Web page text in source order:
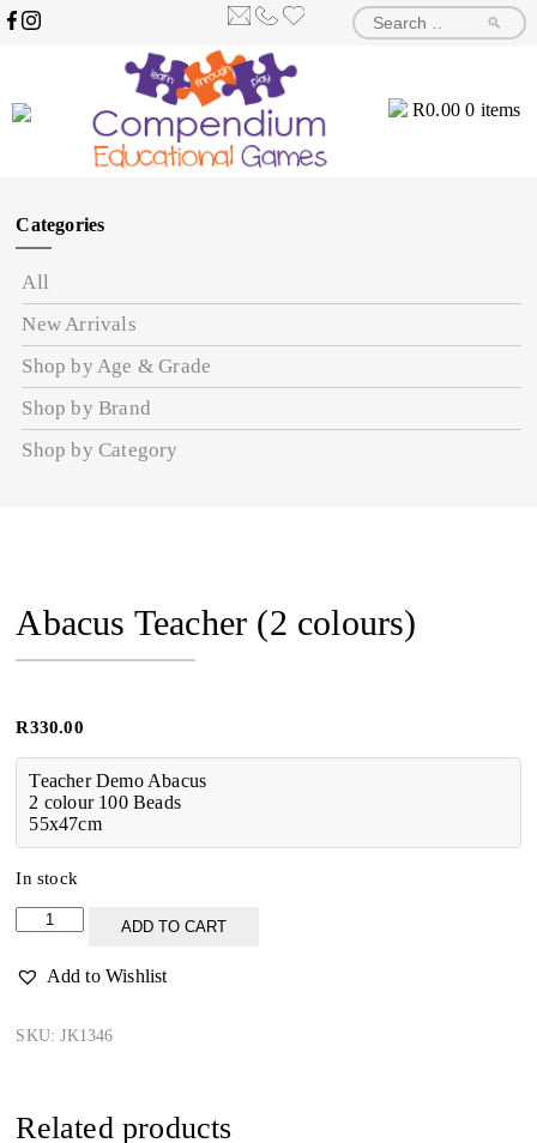
🔎
R0.00 0 items
Categories
All
New Arrivals
Shop by Age & Grade
Shop by Brand
Shop by Category
Abacus Teacher (2 colours)
R330.00
Teacher Demo Abacus
2 colour 100 Beads
55x47cm
In stock
Abacus
Teacher
colours)
ADD TO CART
Add to Wishlist
SKU:JK1346
Related products